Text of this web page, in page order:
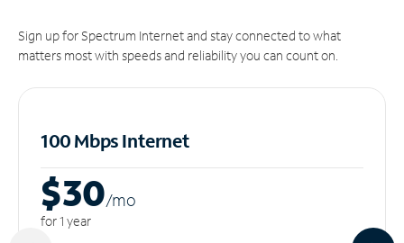
Sign up for Spectrum Internet and stay connected to what
matters most with speeds and reliability you can count on.
100 Mbps Internet
$30/mo
for 1 year